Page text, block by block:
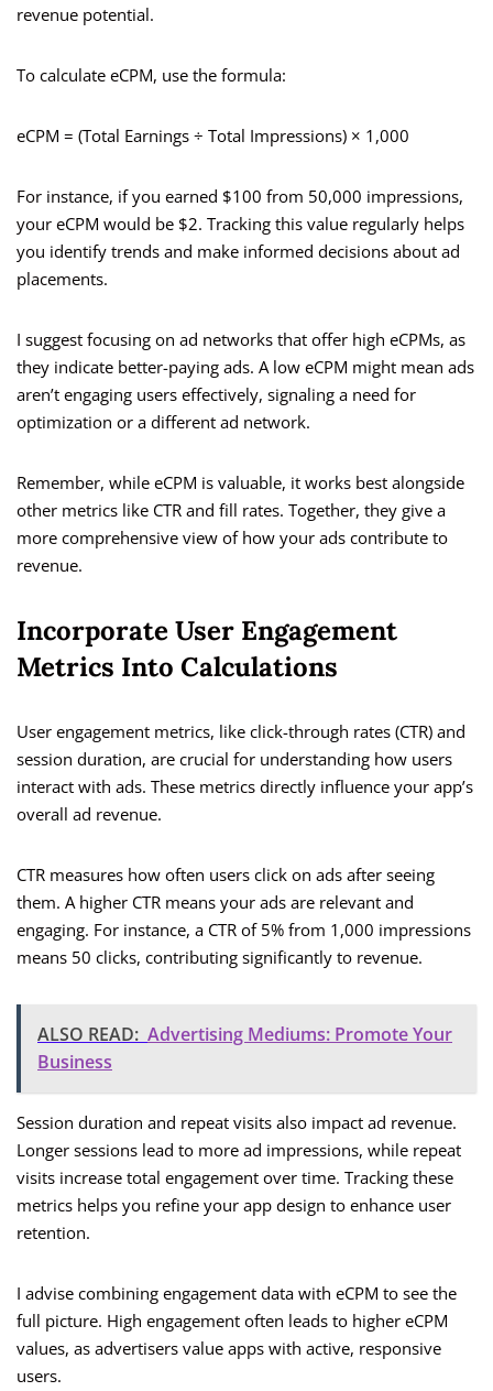
revenue potential.
To calculate eCPM, use the formula:
eCPM = (Total Earnings ÷ Total Impressions) × 1,000
For instance, if you earned $100 from 50,000 impressions,
your eCPM would be $2. Tracking this value regularly helps
you identify trends and make informed decisions about ad
placements.
I suggest focusing on ad networks that offer high eCPMs, as
they indicate better-paying ads. A low eCPM might mean ads
aren’t engaging users effectively, signaling a need for
optimization or a different ad network.
Remember, while eCPM is valuable, it works best alongside
other metrics like CTR and fill rates. Together, they give a
more comprehensive view of how your ads contribute to
revenue.
Incorporate User Engagement
Metrics Into Calculations
User engagement metrics, like click-through rates (CTR) and
session duration, are crucial for understanding how users
interact with ads. These metrics directly influence your app’s
overall ad revenue.
CTR measures how often users click on ads after seeing
them. A higher CTR means your ads are relevant and
engaging. For instance, a CTR of 5% from 1,000 impressions
means 50 clicks, contributing significantly to revenue.
ALSO READ: Advertising Mediums: Promote Your
Business
Session duration and repeat visits also impact ad revenue.
Longer sessions lead to more ad impressions, while repeat
visits increase total engagement over time. Tracking these
metrics helps you refine your app design to enhance user
retention.
I advise combining engagement data with eCPM to see the
full picture. High engagement often leads to higher eCPM
values, as advertisers value apps with active, responsive
users.